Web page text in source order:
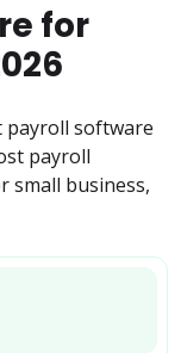
for
payroll software
payroll
small business,